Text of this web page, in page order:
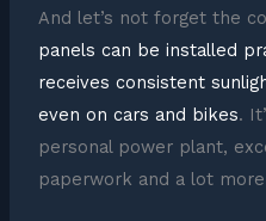
And let’s not forget the
panels can be installed
receives consistent
even on cars and bikes.
personal power plant,
paperwork and a lot